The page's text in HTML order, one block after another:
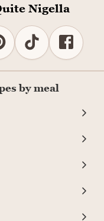
Nigella
by meal